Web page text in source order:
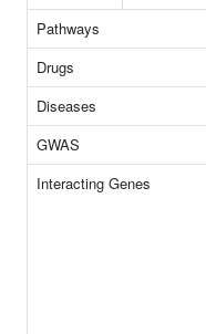
Pathways
Drugs
Diseases
GWAS
Interacting Genes